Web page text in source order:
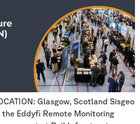
Glasgow, Scotland Sisgeo
Eddyfi Remote Monitoring